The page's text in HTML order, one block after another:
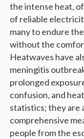
the intense heat,
of reliable
many to endure
without the
Heatwaves have
meningitis
prolonged
confusion, and
statistics; they are
comprehensive
people from the